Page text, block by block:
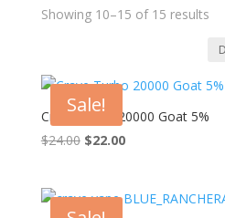
Showing 10–15 of 15 results
Sale!
Crave Turbo 20000 Goat 5%
$24.00 Original
$24.00.
$22.00Current
$22.00.